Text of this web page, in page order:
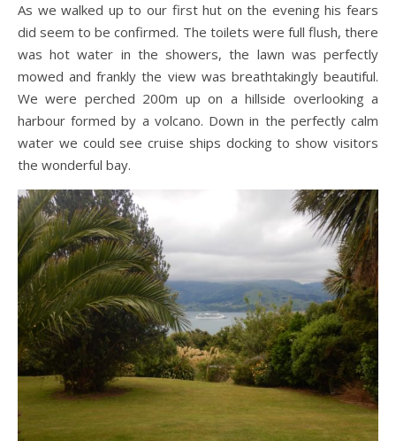
As we walked up to our first hut on the evening his fears
did seem to be confirmed. The toilets were full flush, there
was hot water in the showers, the lawn was perfectly
mowed and frankly the view was breathtakingly beautiful.
We were perched 200m up on a hillside overlooking a
harbour formed by a volcano. Down in the perfectly calm
water we could see cruise ships docking to show visitors
the wonderful bay.